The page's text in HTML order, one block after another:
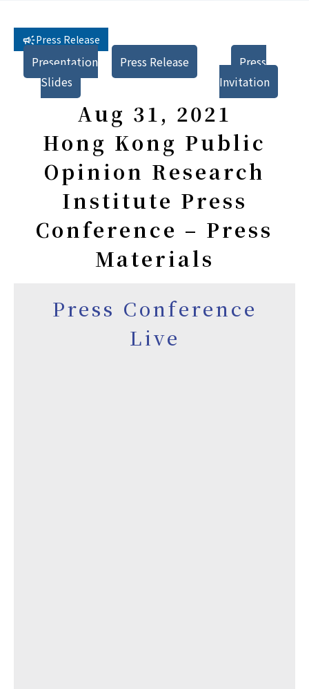
Press Release
Presentation
Slides
Press Release
Press
Invitation
Aug 31, 2021
Hong Kong Public
Opinion Research
Institute Press
Conference – Press
Materials
Press Conference
Live